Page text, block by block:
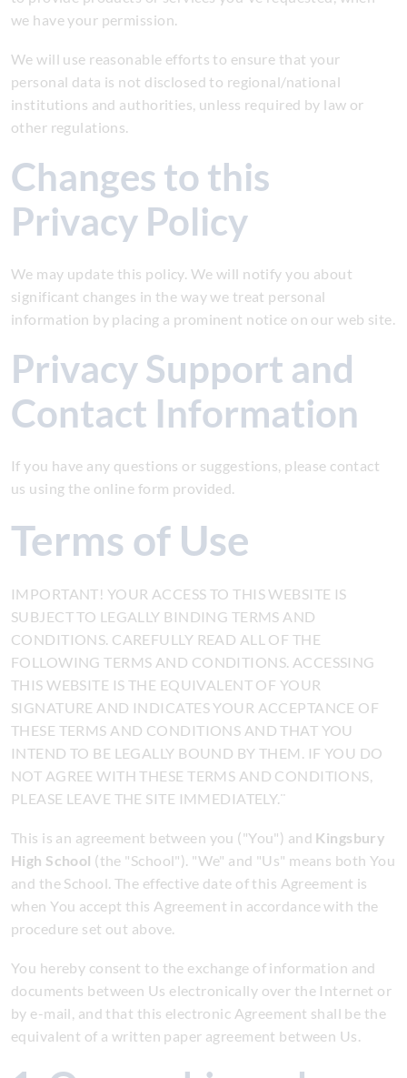
we have your permission.
We will use reasonable efforts to ensure that your
personal data is not disclosed to regional/national
institutions and authorities, unless required by law or
other regulations.
Changes to this
Privacy Policy
We may update this policy. We will notify you about
significant changes in the way we treat personal
information by placing a prominent notice on our web site.
Privacy Support and
Contact Information
If you have any questions or suggestions, please contact
us using the online form provided.
Terms of Use
IMPORTANT! YOUR ACCESS TO THIS WEBSITE IS
SUBJECT TO LEGALLY BINDING TERMS AND
CONDITIONS. CAREFULLY READ ALL OF THE
FOLLOWING TERMS AND CONDITIONS. ACCESSING
THIS WEBSITE IS THE EQUIVALENT OF YOUR
SIGNATURE AND INDICATES YOUR ACCEPTANCE OF
THESE TERMS AND CONDITIONS AND THAT YOU
INTEND TO BE LEGALLY BOUND BY THEM. IF YOU DO
NOT AGREE WITH THESE TERMS AND CONDITIONS,
PLEASE LEAVE THE SITE IMMEDIATELY.¨
This is an agreement between you ("You") and Kingsbury
High School (the "School"). "We" and "Us" means both You
and the School. The effective date of this Agreement is
when You accept this Agreement in accordance with the
procedure set out above.
You hereby consent to the exchange of information and
documents between Us electronically over the Internet or
by e-mail, and that this electronic Agreement shall be the
equivalent of a written paper agreement between Us.